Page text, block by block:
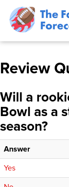
Review
Will a
Bowl as a
season?
Answer
Yes